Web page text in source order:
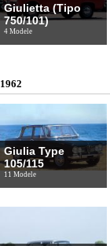
Giulietta (Tipo
750/101)
4 Modele
1962
Giulia Type
105/115
11 Modele